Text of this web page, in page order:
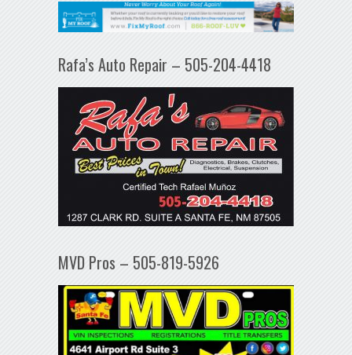
Rafa’s Auto Repair – 505-204-4418
MVD Pros – 505-819-5926